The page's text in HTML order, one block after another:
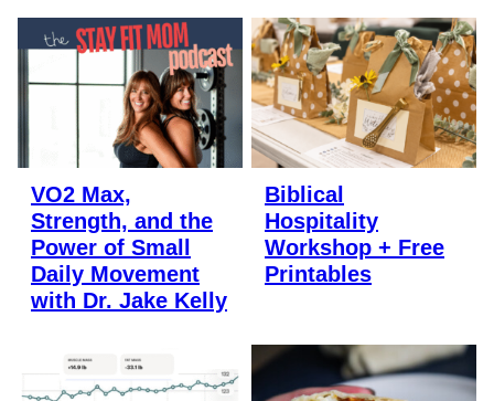
VO2 Max,
Strength, and the
Power of Small
Daily Movement
with Dr. Jake Kelly
Biblical
Hospitality
Workshop + Free
Printables